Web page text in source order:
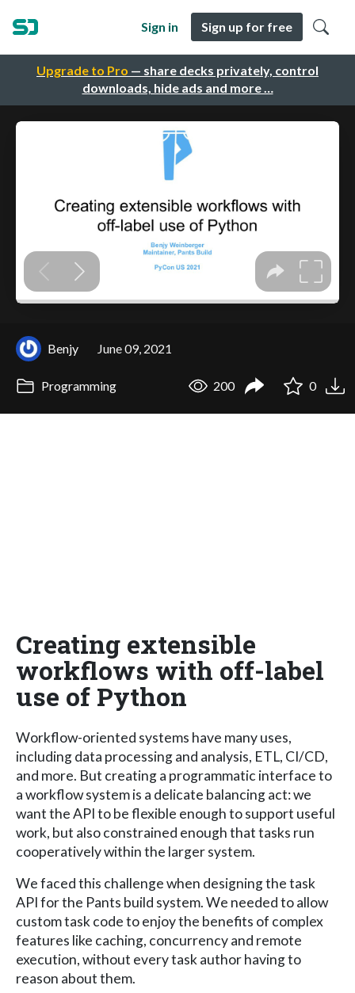
Upgrade to Pro — share decks privately, control
downloads, hide ads and more …
Sign in Sign up for free
Benjy June 09, 2021
Programming 200 0
Creating extensible
workflows with off-label
use of Python
Workflow-oriented systems have many uses,
including data processing and analysis, ETL, CI/CD,
and more. But creating a programmatic interface to
a workflow system is a delicate balancing act: we
want the API to be flexible enough to support useful
work, but also constrained enough that tasks run
cooperatively within the larger system.
We faced this challenge when designing the task
API for the Pants build system. We needed to allow
custom task code to enjoy the benefits of complex
features like caching, concurrency and remote
execution, without every task author having to
reason about them.